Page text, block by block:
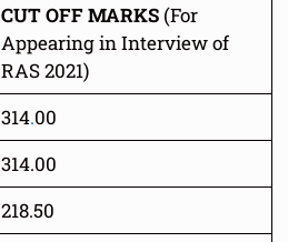
CUT OFF MARKS(For
Appearing in Interview of
RAS 2021)
314.00
314.00
218.50